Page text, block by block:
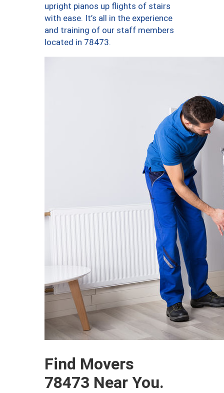
upright pianos up flights of stairs
with ease. It’s all in the experience
and training of our staff members
located in 78473.
Find Movers
78473 Near You.